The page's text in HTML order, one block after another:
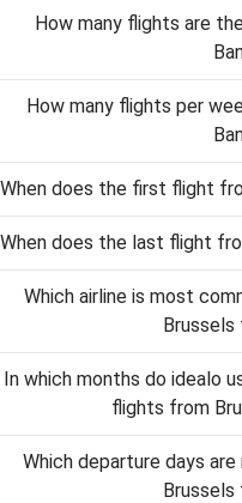
How many flights are
How many flights per
When does the first flight
When does the last flight
Which airline is most
Brussels
In which months do idealo
flights from
Which departure days
Brussels